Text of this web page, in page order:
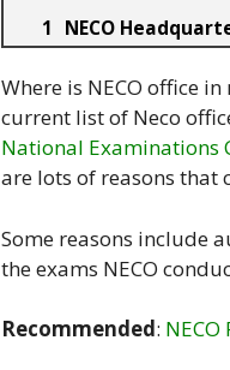
NECO
Where is NECO office
current list of Neco
National Examinations
are lots of reasons that
Some reasons include
the exams NECO
Recommended: NECO